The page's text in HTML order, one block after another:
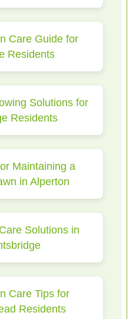
Care Guide for
Residents
Solutions for
Residents
Maintaining a
in Alperton
Solutions in
Care Tips for
Residents